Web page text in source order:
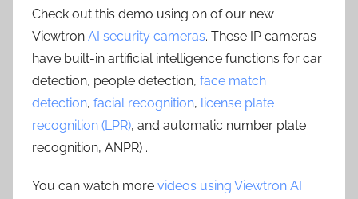
Check out this demo using on of our new
Viewtron AI security cameras. These IP cameras
have built-in artificial intelligence functions for car
detection, people detection, face match
detection, facial recognition, license plate
recognition (LPR), and automatic number plate
recognition, ANPR) .
You can watch more videos using Viewtron AI